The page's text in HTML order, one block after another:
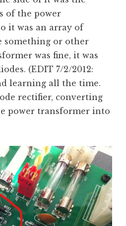
of the power
it was an array of
something or other
was fine, it was
(EDIT 7/2/2012:
learning all the time.
rectifier, converting
power transformer into